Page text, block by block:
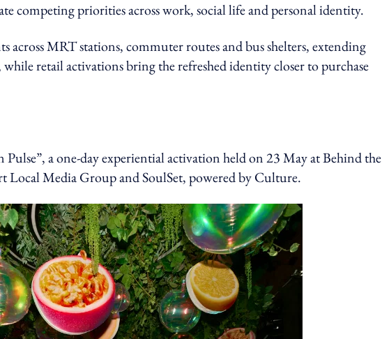
competing priorities across work, social life and personal identity.
across MRT stations, commuter routes and bus shelters, extending
retail activations bring the refreshed identity closer to purchase
a one-day experiential activation held on 23 May at Behind the
Local Media Group and SoulSet, powered by Culture.